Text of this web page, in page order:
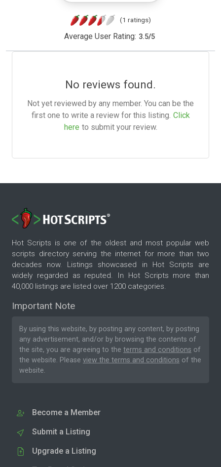
(1 ratings)
Average User Rating: 3.5/5
No reviews found.
Not yet reviewed by any member. You can be the
first one to write a review for this listing. Click
here to submit your review.
Hot Scripts is one of the oldest and most popular web
scripts directory serving the internet for more than two
decades now. Listings showcased in Hot Scripts are
widely regarded as reputed. In Hot Scripts more than
40,000 listings are listed over 1200 categories.
Important Note
By using this website, by posting any content, by posting
any advertisement, and/or by browsing the contents of
the site, you are agreeing to the terms and conditions of
the website. Please view the terms and conditions of the
website.
Become a Member
Submit a Listing
Upgrade a Listing